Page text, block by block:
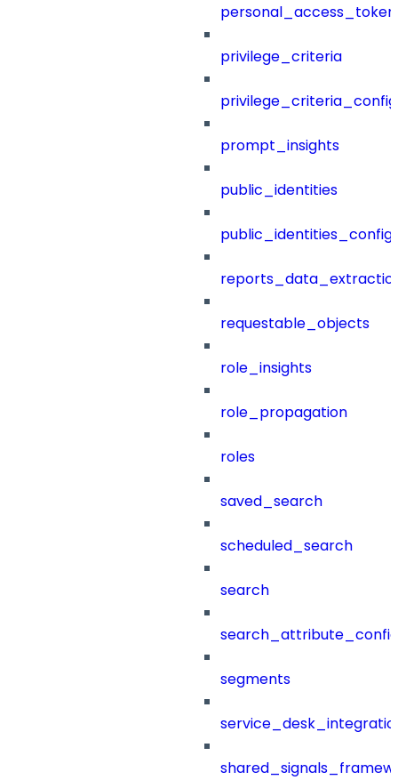
privilege_criteria
prompt_insights
public_identities
public_identities_config
requestable_objects
role_insights
role_propagation
roles
saved_search
scheduled_search
search
segments